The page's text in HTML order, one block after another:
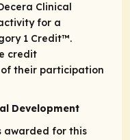
Clinical
for a
1 Credit™.
credit
their participation
Development
awarded for this